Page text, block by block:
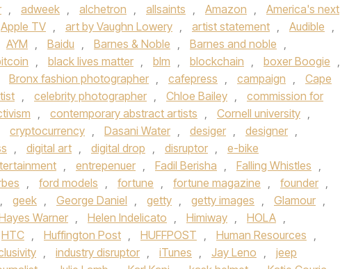
, adweek , alchetron , allsaints , Amazon ,
America's next
Apple TV , art by Vaughn Lowery , artist statement , Audible ,
AYM , Baidu , Barnes & Noble , Barnes and noble ,
, black lives matter , blm , blockchain , boxer Boogie ,
Bronx fashion photographer , cafepress , campaign ,
Cape
, celebrity photographer , Chloe Bailey ,
commission for
, contemporary abstract artists , Cornell university ,
cryptocurrency , Dasani Water , desiger , designer ,
, digital art , digital drop , disruptor ,
e-bike
, entrepenuer , Fadil Berisha , Falling Whistles ,
, ford models , fortune , fortune magazine , founder ,
, geek , George Daniel , getty , getty images , Glamour ,
Warner , Helen Indelicato , Himiway , HOLA ,
HTC , Huffington Post , HUFFPOST , Human Resources ,
, industry disruptor , iTunes , Jay Leno ,
jeep